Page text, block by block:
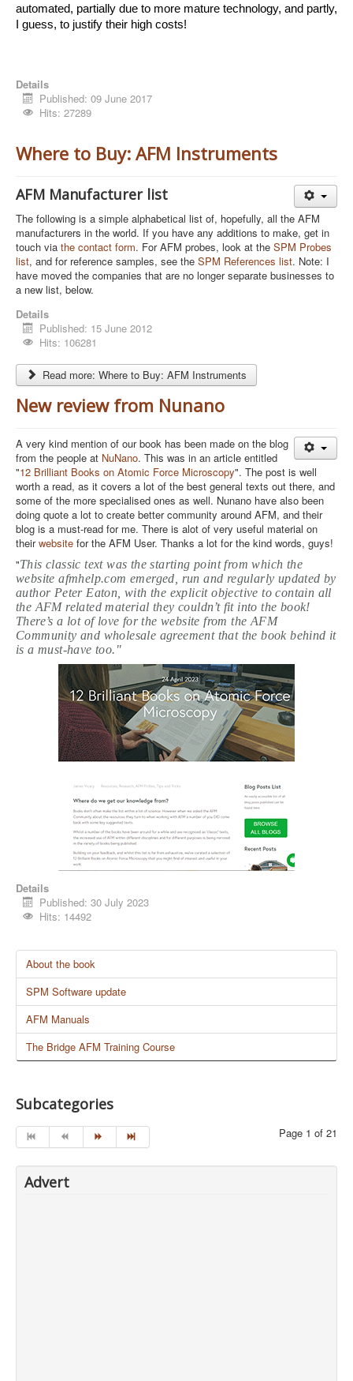
automated, partially due to more mature technology, and partly,
I guess, to justify their high costs!
Details
Published: 09 June 2017
Hits: 27289
Where to Buy: AFM Instruments
AFM Manufacturer list
The following is a simple alphabetical list of, hopefully, all the AFM
manufacturers in the world. If you have any additions to make, get in
touch via the contact form. For AFM probes, look at the SPM Probes
list, and for reference samples, see the SPM References list. Note: I
have moved the companies that are no longer separate businesses to
a new list, below.
Details
Published: 15 June 2012
Hits: 106281
Read more: Where to Buy: AFM Instruments
New review from Nunano
A very kind mention of our book has been made on the blog
from the people at NuNano. This was in an article entitled
"12 Brilliant Books on Atomic Force Microscopy". The post is well
worth a read, as it covers a lot of the best general texts out there, and
some of the more specialised ones as well. Nunano have also been
doing quote a lot to create better community around AFM, and their
blog is a must-read for me. There is alot of very useful material on
theirwebsite for the AFM User. Thanks a lot for the kind words, guys!
"This classic text was the starting point from which the
website afmhelp.com emerged, run and regularly updated by
author Peter Eaton, with the explicit objective to contain all
the AFM related material they couldn’t fit into the book!
There’s a lot of love for the website from the AFM
Community and wholesale agreement that the book behind it
is a must-have too."
Details
Published: 30 July 2023
Hits: 14492
About the book
SPM Software update
AFM Manuals
The Bridge AFM Training Course
Subcategories
Page 1 of 21
Advert